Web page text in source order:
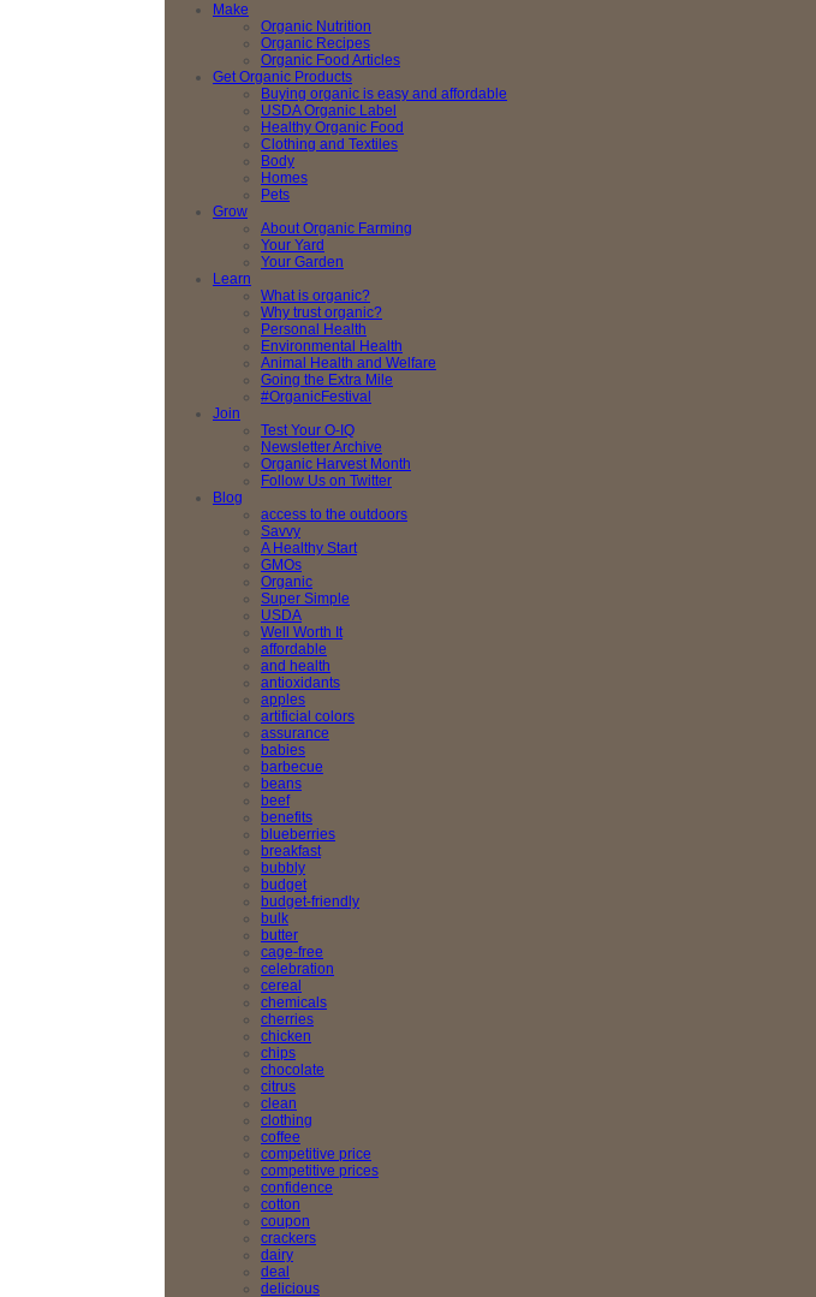
Make
Organic Nutrition
Organic Recipes
Organic Food Articles
Get Organic Products
Buying organic is easy and affordable
USDA Organic Label
Healthy Organic Food
Clothing and Textiles
Body
Homes
Pets
Grow
About Organic Farming
Your Yard
Your Garden
Learn
What is organic?
Why trust organic?
Personal Health
Environmental Health
Animal Health and Welfare
Going the Extra Mile
#OrganicFestival
Join
Test Your O-IQ
Newsletter Archive
Organic Harvest Month
Follow Us on Twitter
Blog
access to the outdoors
Savvy
A Healthy Start
GMOs
Organic
Super Simple
USDA
Well Worth It
affordable
and health
antioxidants
apples
artificial colors
assurance
babies
barbecue
beans
beef
benefits
blueberries
breakfast
bubbly
budget
budget-friendly
bulk
butter
cage-free
celebration
cereal
chemicals
cherries
chicken
chips
chocolate
citrus
clean
clothing
coffee
competitive price
competitive prices
confidence
cotton
coupon
crackers
dairy
deal
delicious